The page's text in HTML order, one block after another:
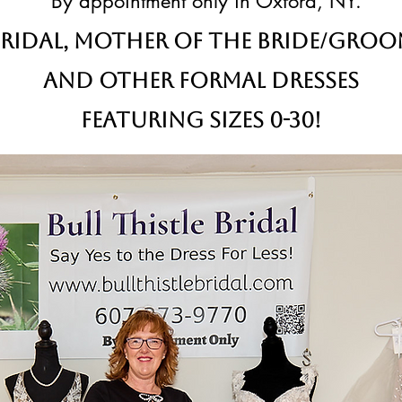
Mother of the Bride/
and other formal dresses
Featuring sizes 0-30!